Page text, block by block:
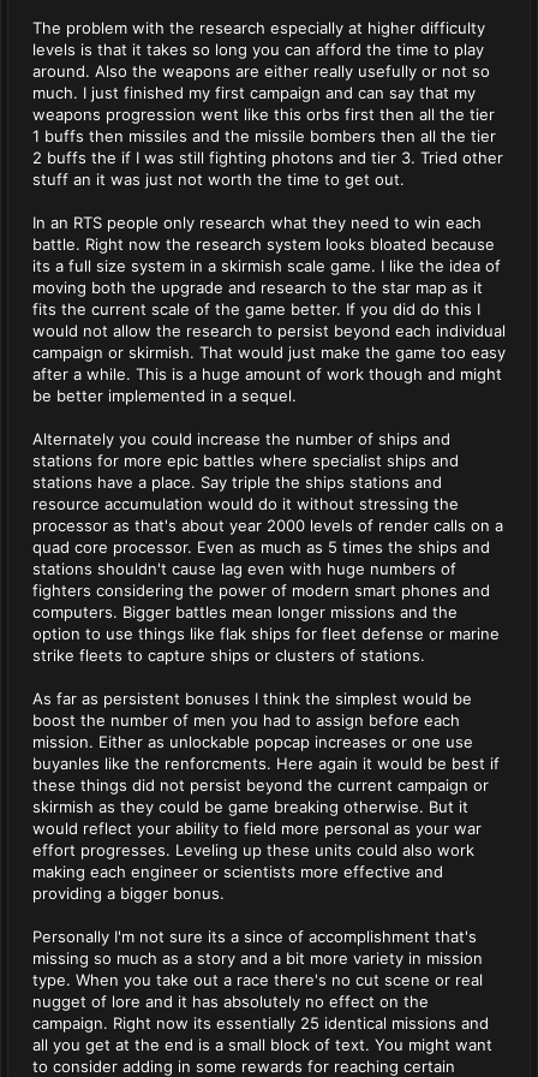
The problem with the research especially at higher difficulty
levels is that it takes so long you can afford the time to play
around. Also the weapons are either really usefully or not so
much. I just finished my first campaign and can say that my
weapons progression went like this orbs first then all the tier
1 buffs then missiles and the missile bombers then all the tier
2 buffs the if I was still fighting photons and tier 3. Tried other
stuff an it was just not worth the time to get out.
In an RTS people only research what they need to win each
battle. Right now the research system looks bloated because
its a full size system in a skirmish scale game. I like the idea of
moving both the upgrade and research to the star map as it
fits the current scale of the game better. If you did do this I
would not allow the research to persist beyond each individual
campaign or skirmish. That would just make the game too easy
after a while. This is a huge amount of work though and might
be better implemented in a sequel.
Alternately you could increase the number of ships and
stations for more epic battles where specialist ships and
stations have a place. Say triple the ships stations and
resource accumulation would do it without stressing the
processor as that's about year 2000 levels of render calls on a
quad core processor. Even as much as 5 times the ships and
stations shouldn't cause lag even with huge numbers of
fighters considering the power of modern smart phones and
computers. Bigger battles mean longer missions and the
option to use things like flak ships for fleet defense or marine
strike fleets to capture ships or clusters of stations.
As far as persistent bonuses I think the simplest would be
boost the number of men you had to assign before each
mission. Either as unlockable popcap increases or one use
buyanles like the renforcments. Here again it would be best if
these things did not persist beyond the current campaign or
skirmish as they could be game breaking otherwise. But it
would reflect your ability to field more personal as your war
effort progresses. Leveling up these units could also work
making each engineer or scientists more effective and
providing a bigger bonus.
Personally I'm not sure its a since of accomplishment that's
missing so much as a story and a bit more variety in mission
type. When you take out a race there's no cut scene or real
nugget of lore and it has absolutely no effect on the
campaign. Right now its essentially 25 identical missions and
all you get at the end is a small block of text. You might want
to consider adding in some rewards for reaching certain